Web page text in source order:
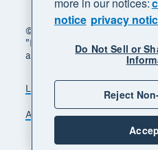
© 2026 Xero Limited. All
"Beautiful business" and
are trademarks of Xero
Legal Privacy notice
Accessibility
Manage
notice privacy
Do Not Sell or
Reject